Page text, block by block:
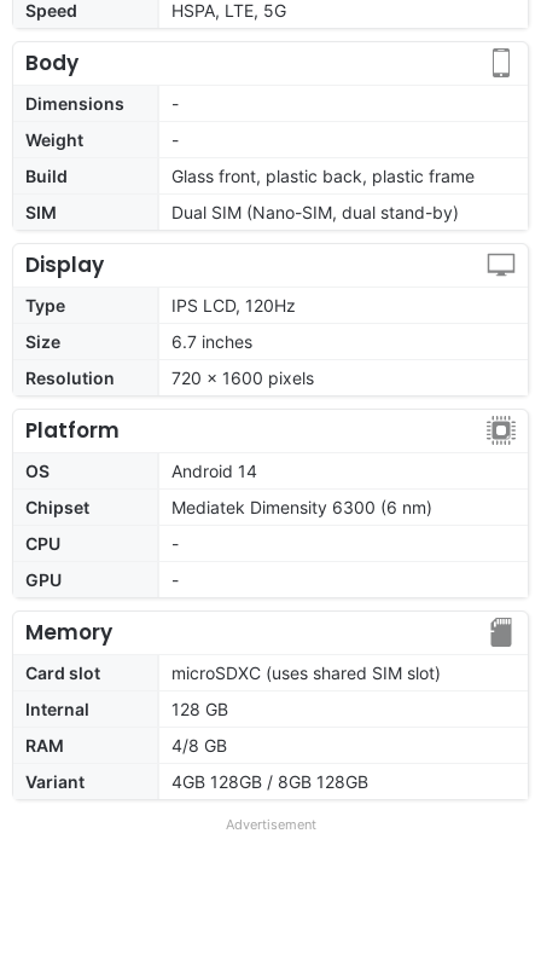
Speed HSPA, LTE, 5G
Body
Dimensions
-
Weight
-
Build
Glass front, plastic back, plastic frame
SIM
Dual SIM (Nano-SIM, dual stand-by)
Display
Type
IPS LCD, 120Hz
Size
6.7 inches
Resolution
720 x 1600 pixels
Platform
OS
Android 14
Chipset
Mediatek Dimensity 6300 (6 nm)
CPU
-
GPU
-
Memory
Card slot
microSDXC (uses shared SIM slot)
Internal
128 GB
RAM
4/8 GB
Variant
4GB 128GB / 8GB 128GB
Advertisement